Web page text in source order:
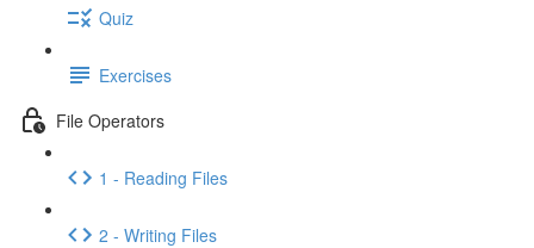
Quiz
Exercises
File Operators
1 - Reading Files
2 - Writing Files